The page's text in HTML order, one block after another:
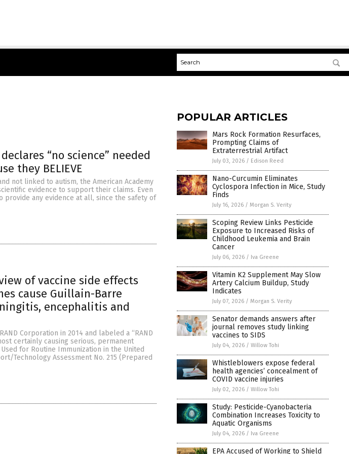
“no science” needed
they BELIEVE
not linked to autism, the American Academy
evidence to support their claims. Even
provide any evidence at all, since the safety of
of vaccine side effects
cause Guillain-Barre
encephalitis and
Corporation in 2014 and labeled a “RAND
certainly causing serious, permanent
for Routine Immunization in the United
Technology Assessment No. 215 (Prepared
POPULAR ARTICLES
Mars Rock Formation Resurfaces,
Prompting Claims of
Extraterrestrial Artifact
July 03, 2026 / Edison Reed
Nano-Curcumin Eliminates
Cyclospora Infection in Mice, Study
Finds
July 16, 2026 / Morgan S. Verity
Scoping Review Links Pesticide
Exposure to Increased Risks of
Childhood Leukemia and Brain
Cancer
July 06, 2026 / Iva Greene
Vitamin K2 Supplement May Slow
Artery Calcium Buildup, Study
Indicates
July 07, 2026 / Morgan S. Verity
Senator demands answers after
journal removes study linking
vaccines to SIDS
July 04, 2026 / Willow Tohi
Whistleblowers expose federal
health agencies’ concealment of
COVID vaccine injuries
July 02, 2026 / Willow Tohi
Study: Pesticide-Cyanobacteria
Combination Increases Toxicity to
Aquatic Organisms
July 04, 2026 / Iva Greene
EPA Accused of Working to Shield